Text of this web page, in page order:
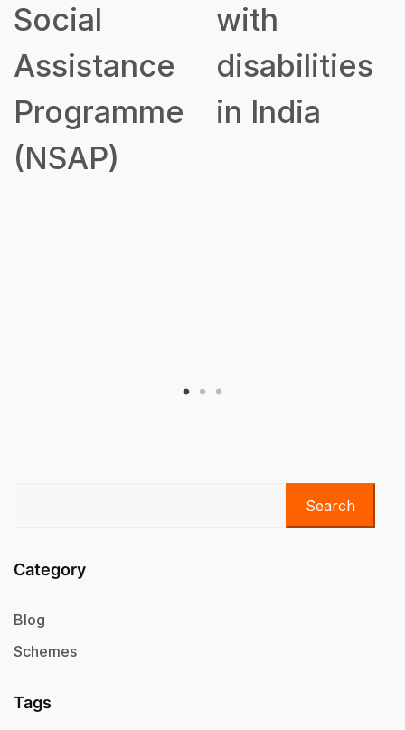
Social
Assistance
Programme
(NSAP)
with
disabilities
in India
Search
Category
Blog
Schemes
Tags